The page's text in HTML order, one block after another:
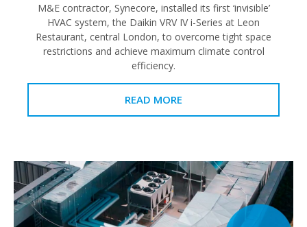
M&E contractor, Synecore, installed its first ‘invisible’
HVAC system, the Daikin VRV IV i-Series at Leon
Restaurant, central London, to overcome tight space
restrictions and achieve maximum climate control
efficiency.
READ MORE